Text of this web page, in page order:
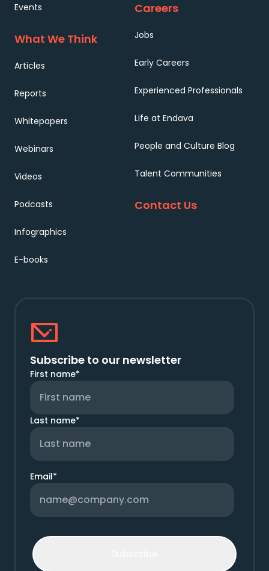
Events
What We Think
Articles
Reports
Whitepapers
Webinars
Videos
Podcasts
Infographics
E-books
Careers
Jobs
Early Careers
Experienced Professionals
Life at Endava
People and Culture Blog
Talent Communities
Contact Us
Subscribe to our newsletter
First name*
Last name*
Email*